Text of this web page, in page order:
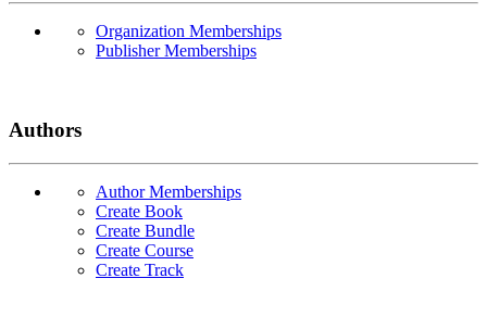
Organization Memberships
Publisher Memberships
Authors
Author Memberships
Create Book
Create Bundle
Create Course
Create Track